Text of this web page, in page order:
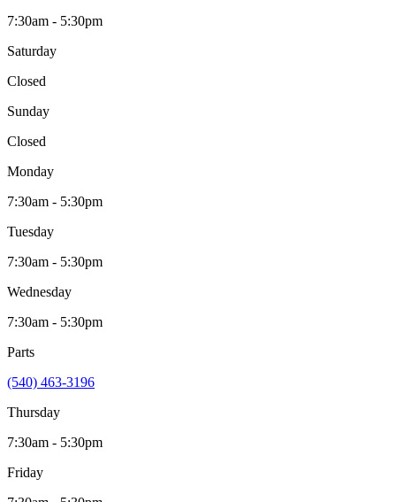
7:30am - 5:30pm
Saturday
Closed
Sunday
Closed
Monday
7:30am - 5:30pm
Tuesday
7:30am - 5:30pm
Wednesday
7:30am - 5:30pm
Parts
(540) 463-3196
Thursday
7:30am - 5:30pm
Friday